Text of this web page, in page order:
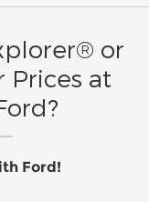
or
Prices at
Ford!